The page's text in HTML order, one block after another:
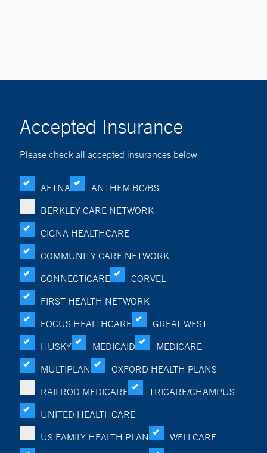
Accepted Insurance
Please check all accepted insurances below
AETNA
ANTHEM BC/BS
BERKLEY CARE NETWORK
CIGNA HEALTHCARE
COMMUNITY CARE NETWORK
CONNECTICARE
CORVEL
FIRST HEALTH NETWORK
FOCUS HEALTHCARE
GREAT WEST
HUSKY
MEDICAID
MEDICARE
MULTIPLAN
OXFORD HEALTH PLANS
RAILROD MEDICARE
TRICARE/CHAMPUS
UNITED HEALTHCARE
US FAMILY HEALTH PLAN
WELLCARE